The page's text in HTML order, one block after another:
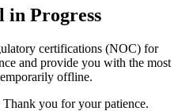
in Progress
certifications (NOC) for
and provide you with the most
offline.
you for your patience.